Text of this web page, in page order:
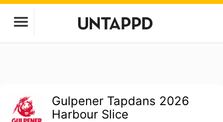
Gulpener Tapdans 2026
Harbour Slice